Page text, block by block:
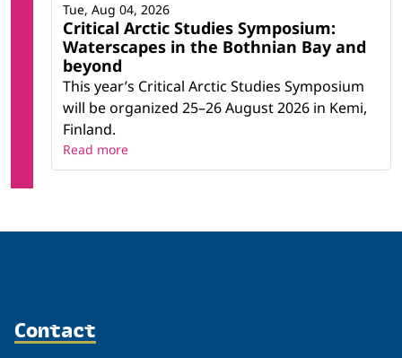
Critical Arctic Studies Symposium:
Waterscapes in the Bothnian Bay and
beyond
This year’s Critical Arctic Studies Symposium
will be organized 25–26 August 2026 in Kemi,
Finland.
Tue, Aug 04, 2026
Read more
Contact